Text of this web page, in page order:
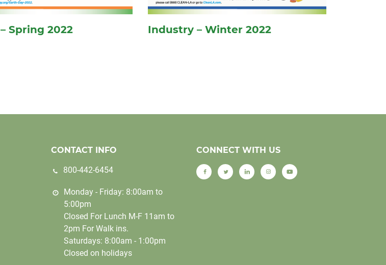
Spring 2022 Industry – Winter 2022
CONTACT INFO
800-442-6454
Monday - Friday: 8:00am to
5:00pm
Closed For Lunch M-F 11am to
2pm For Walk ins.
Saturdays: 8:00am - 1:00pm
Closed on holidays
CONNECT WITH US